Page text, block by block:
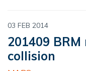
03 FEB 2014
201409
collision